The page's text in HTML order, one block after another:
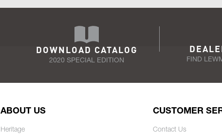
DOWNLOAD CATALOG
2020 SPECIAL EDITION FIND
ABOUT US
Heritage
CUSTOMER
Contact Us